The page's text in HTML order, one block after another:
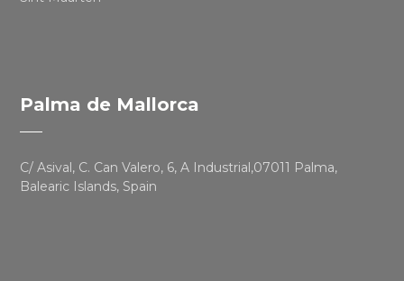
Palma de Mallorca
C/ Asival, C. Can Valero, 6, A Industrial,07011 Palma,
Balearic Islands, Spain